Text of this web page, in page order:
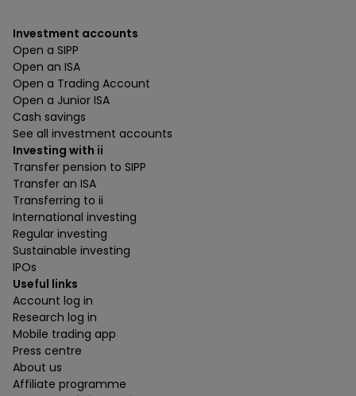
Investment accounts
Open a SIPP
Open an ISA
Open a Trading Account
Open a Junior ISA
Cash savings
See all investment accounts
Investing with ii
Transfer pension to SIPP
Transfer an ISA
Transferring to ii
International investing
Regular investing
Sustainable investing
IPOs
Useful links
Account log in
Research log in
Mobile trading app
Press centre
About us
Affiliate programme